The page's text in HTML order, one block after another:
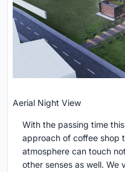
Aerial Night View
With the passing time
approach of coffee shop
atmosphere can touch
other senses as well. We